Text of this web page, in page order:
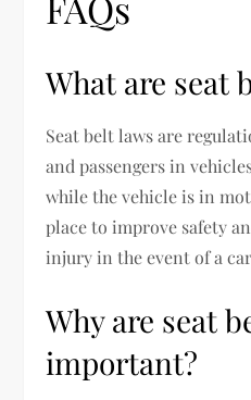
What are seat
Seat belt laws are
and passengers in
while the vehicle is in
place to improve safety
injury in the event of a
Why are seat
important?